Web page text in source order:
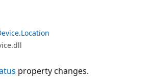
property changes.